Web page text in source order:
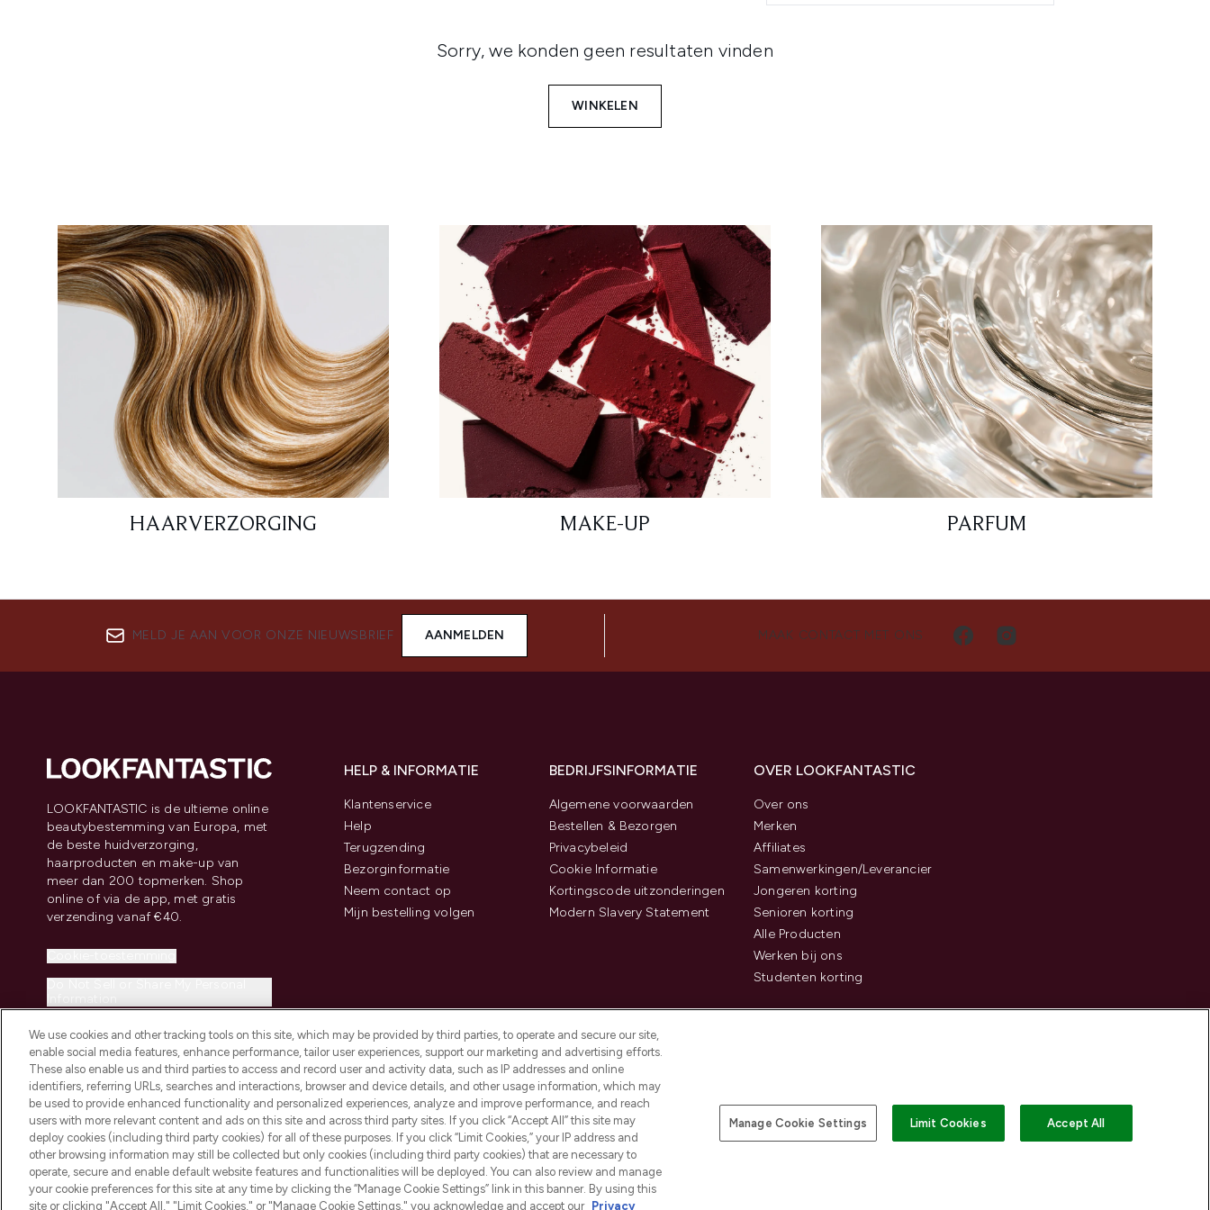
Sorry, we konden geen resultaten vinden
WINKELEN
HAARVERZORGING MAKE-UP PARFUM
MELD JE AAN VOOR ONZE NIEUWSBRIEF AANMELDEN MAAK CONTACT MET ONS
LOOKFANTASTIC is de ultieme online
beautybestemming van Europa, met
de beste huidverzorging,
haarproducten en make-up van
meer dan 200 topmerken. Shop
online of via de app, met gratis
verzending vanaf €40.
HELP & INFORMATIE
Klantenservice
Help
Terugzending
Bezorginformatie
Neem contact op
Mijn bestelling volgen
BEDRIJFSINFORMATIE
Algemene voorwaarden
Bestellen & Bezorgen
Privacybeleid
Cookie Informatie
Kortingscode uitzonderingen
Modern Slavery Statement
OVER LOOKFANTASTIC
Over ons
Merken
Affiliates
Samenwerkingen/Leverancier
Jongeren korting
Senioren korting
Alle Producten
Werken bij ons
Studenten korting
2026 THG Beauty Europe GmbH Maximilianstrasse 54 80538 Munich Betaal veilig met
We use cookies and other tracking tools on this site, which may be provided by third parties, to operate and secure our site,
enable social media features, enhance performance, tailor user experiences, support our marketing and advertising efforts.
These also enable us and third parties to access and record user and activity data, such as IP addresses and online
identifiers, referring URLs, searches and interactions, browser and device details, and other usage information, which may
be used to provide enhanced functionality and personalized experiences, analyze and improve performance, and reach
users with more relevant content and ads on this site and across third party sites. If you click “Accept All” this site may
deploy cookies (including third party cookies) for all of these purposes. If you click “Limit Cookies,” your IP address and
other browsing information may still be collected but only cookies (including third party cookies) that are necessary to
operate, secure and enable default website features and functionalities will be deployed. You can also review and manage
your cookie preferences for this site at any time by clicking the “Manage Cookie Settings” link in this banner. By using this
site or clicking "Accept All," "Limit Cookies," or "Manage Cookie Settings," you acknowledge and accept our Privacy
Manage Cookie Settings Limit Cookies Accept All